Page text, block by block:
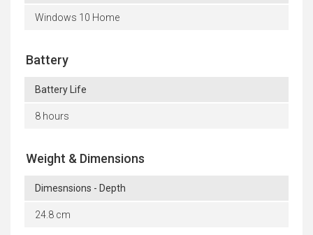
Windows 10 Home
Battery
Battery Life
8 hours
Weight & Dimensions
Dimesnsions - Depth
24.8 cm